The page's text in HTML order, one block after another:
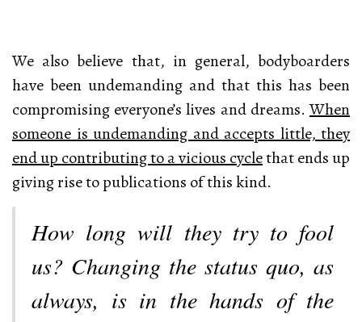
We also believe that, in general, bodyboarders
have been undemanding and that this has been
compromising everyone’s lives and dreams. When
someone is undemanding and accepts little, they
end up contributing to a vicious cyclethat ends up
giving rise to publications of this kind.
How long will they try to fool
us? Changing the status quo, as
always, is in the hands of the